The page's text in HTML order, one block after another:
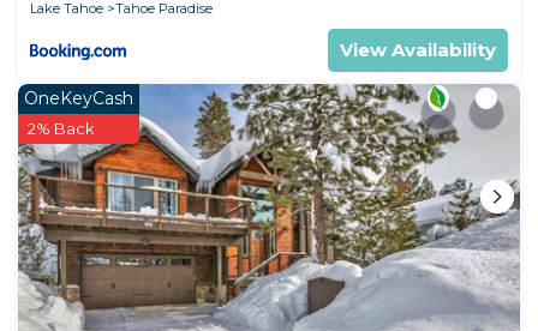
Lake Tahoe Tahoe Paradise
View Availability
OneKeyCash
2% Back